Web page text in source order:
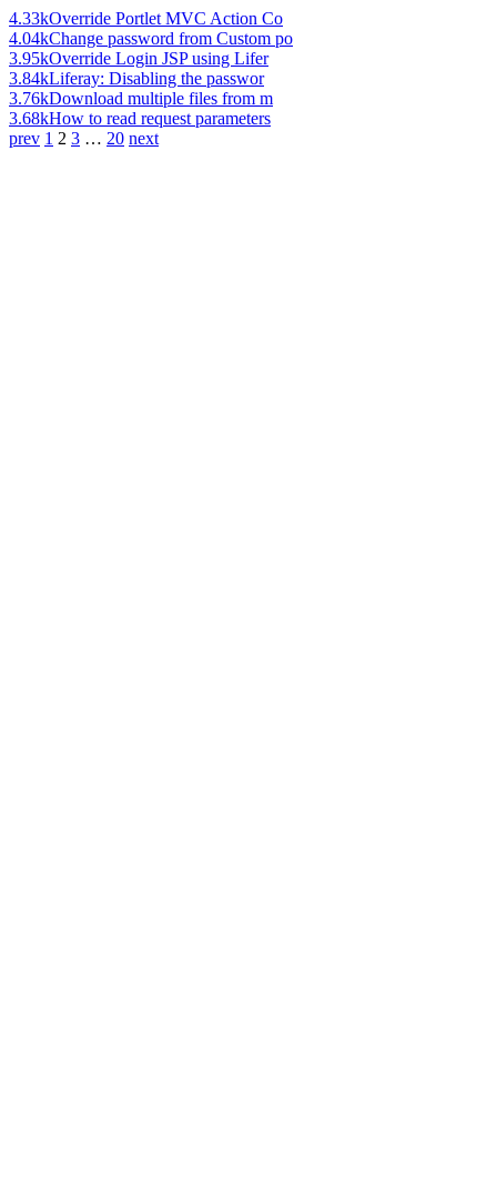
4.33kOverride Portlet MVC Action Co
4.04kChange password from Custom po
3.95kOverride Login JSP using Lifer
3.84kLiferay: Disabling the passwor
3.76kDownload multiple files from m
3.68kHow to read request parameters
prev 1 2 3 … 20 next